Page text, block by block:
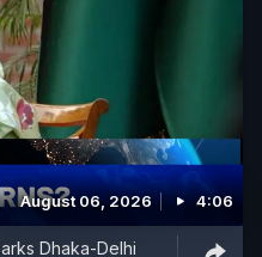
August 06, 2026 4:06
Dhaka-Delhi